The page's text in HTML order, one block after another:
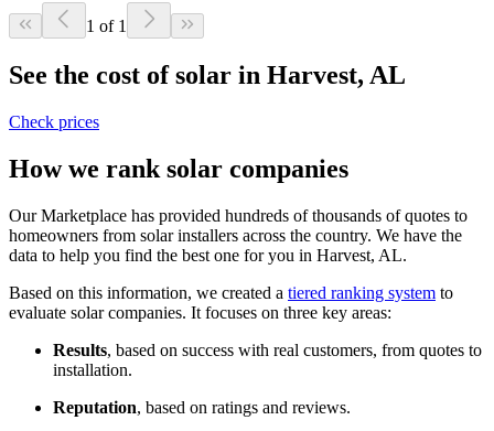
1 of 1
See the cost of solar in Harvest, AL
Check prices
How we rank solar companies
Our Marketplace has provided hundreds of thousands of quotes to
homeowners from solar installers across the country. We have the
data to help you find the best one for you in Harvest, AL.
Based on this information, we created a tiered ranking system to
evaluate solar companies. It focuses on three key areas:
Results, based on success with real customers, from quotes to
installation.
Reputation, based on ratings and reviews.